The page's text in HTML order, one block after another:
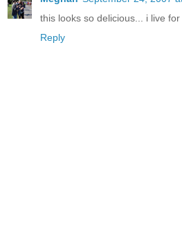
this looks so delicious... i live for
Reply